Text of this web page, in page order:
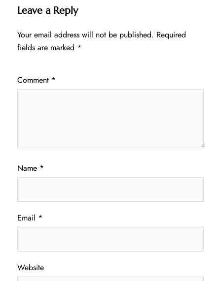
Leave a Reply
Your email address will not be published. Required
fields are marked *
Comment *
Name *
Email *
Website